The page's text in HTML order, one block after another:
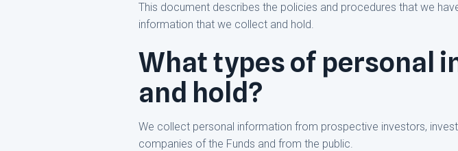
This document describes the policies and procedures that we
information that we collect and hold.
What types of personal
and hold?
We collect personal information from prospective investors,
companies of the Funds and from the public.